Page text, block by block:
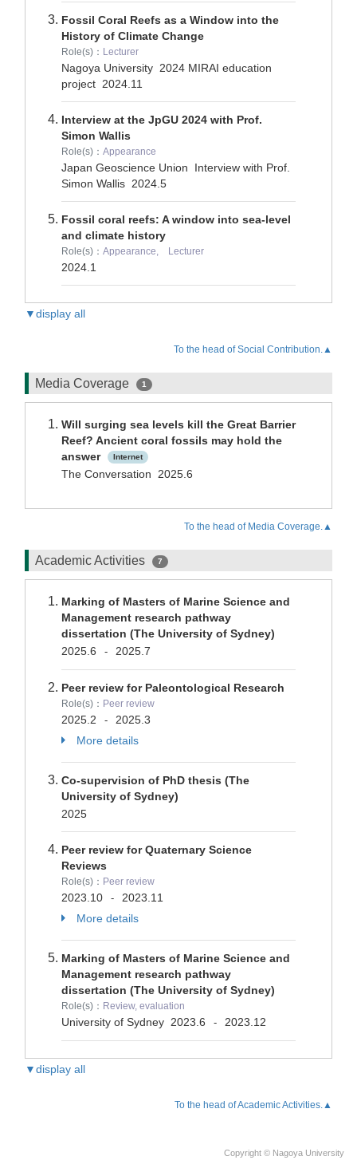
Fossil Coral Reefs as a Window into the
History of Climate Change
Role(s)： Lecturer
Nagoya University 2024 MIRAI education
project 2024.11
Interview at the JpGU 2024 with Prof.
Simon Wallis
Role(s)： Appearance
Japan Geoscience Union Interview with Prof.
Simon Wallis 2024.5
Fossil coral reefs: A window into sea-level
and climate history
Role(s)： Appearance, Lecturer
2024.1
▼display all
To the head of Social Contribution.▲
Media Coverage 1
Will surging sea levels kill the Great Barrier
Reef? Ancient coral fossils may hold the
answer
Internet
The Conversation 2025.6
To the head of Media Coverage.▲
Academic Activities 7
Marking of Masters of Marine Science and
Management research pathway
dissertation (The University of Sydney)
2025.6
- 2025.7
Peer review for Paleontological Research
Role(s)： Peer review
2025.2 -
2025.3
More details
Co-supervision of PhD thesis (The
University of Sydney)
2025
Peer review for Quaternary Science
Reviews
Role(s)： Peer review
2023.10 -
2023.11
More details
Marking of Masters of Marine Science and
Management research pathway
dissertation (The University of Sydney)
Role(s)： Review, evaluation
University of Sydney 2023.6 - 2023.12
▼display all
To the head of Academic Activities.▲
Copyright © Nagoya University